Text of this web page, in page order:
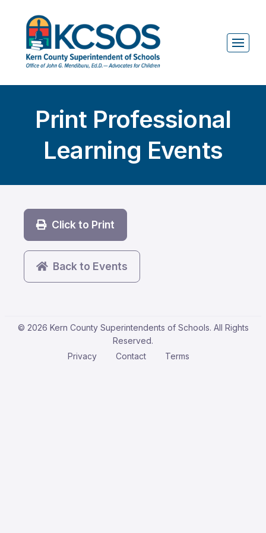
Print Professional
Learning Events
Click to Print
Back to Events
© 2026 Kern County Superintendents of Schools. All Rights
Reserved.
Privacy
Contact Terms